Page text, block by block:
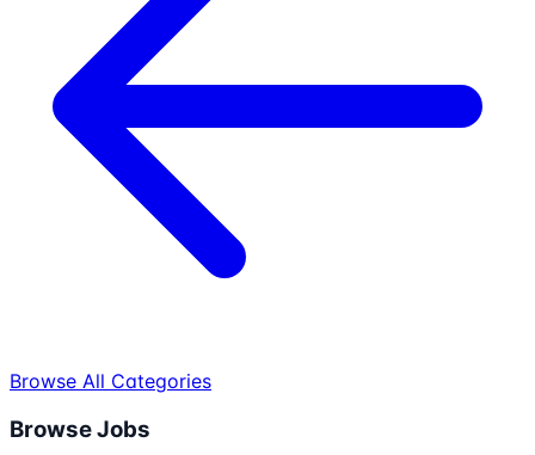
Browse All Categories
Browse Jobs